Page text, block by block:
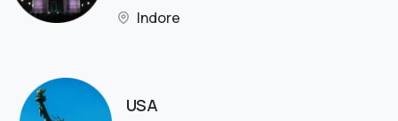
Indore
USA